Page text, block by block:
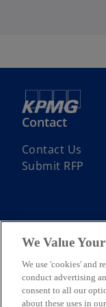
Contact
Contact Us
Submit RFP
© 2026 KPMG
company limited by
For more detail
We Value
We use 'cookies' and
conduct advertising
consent to all our
about these uses in our